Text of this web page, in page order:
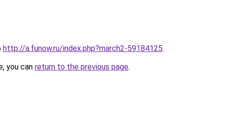
http://a.funow.ru/index.php?march2-59184125.
you can return to the previous page.